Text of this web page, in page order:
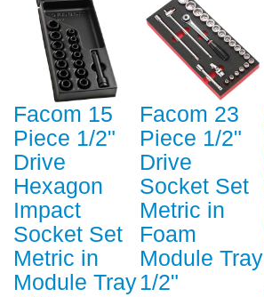
Facom 15
Piece 1/2"
Drive
Hexagon
Impact
Socket Set
Metric in
Module Tray
Facom 23
Piece 1/2"
Drive
Socket Set
Metric in
Foam
Module Tray
1/2"